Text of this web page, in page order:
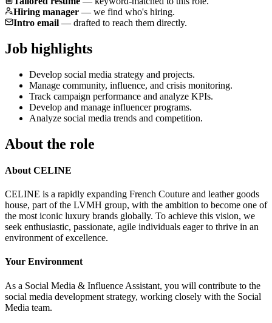
Hiring manager — we find who's hiring.
Intro email — drafted to reach them directly.
Job highlights
Develop social media strategy and projects.
Manage community, influence, and crisis monitoring.
Track campaign performance and analyze KPIs.
Develop and manage influencer programs.
Analyze social media trends and competition.
About the role
About CELINE
CELINE is a rapidly expanding French Couture and leather goods
house, part of the LVMH group, with the ambition to become one of
the most iconic luxury brands globally. To achieve this vision, we
seek enthusiastic, passionate, agile individuals eager to thrive in an
environment of excellence.
Your Environment
As a Social Media & Influence Assistant, you will contribute to the
social media development strategy, working closely with the Social
Media team.